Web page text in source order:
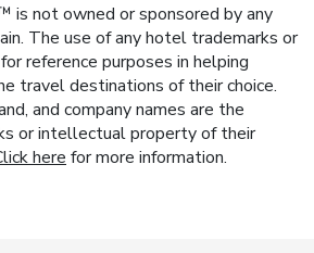
is not owned or sponsored by any
The use of any hotel trademarks or
reference purposes in helping
travel destinations of their choice.
and company names are the
or intellectual property of their
here for more information.